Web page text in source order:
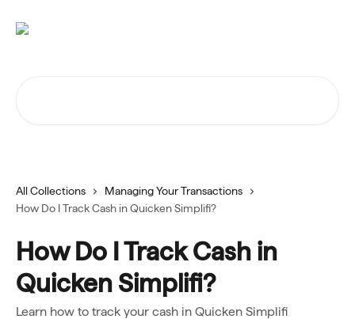
All Collections
Managing Your Transactions
How Do I Track Cash in Quicken Simplifi?
How Do I Track Cash in
Quicken Simplifi?
Learn how to track your cash in Quicken Simplifi